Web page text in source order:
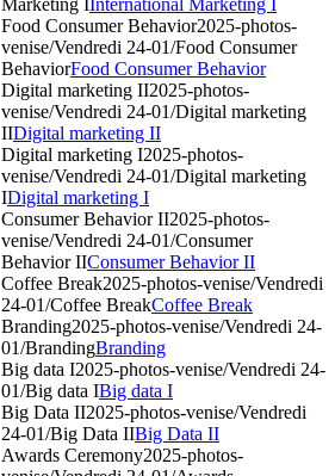
Marketing IInternational Marketing I
Food Consumer Behavior2025-photos-
venise/Vendredi 24-01/Food Consumer
BehaviorFood Consumer Behavior
Digital marketing II2025-photos-
venise/Vendredi 24-01/Digital marketing
IIDigital marketing II
Digital marketing I2025-photos-
venise/Vendredi 24-01/Digital marketing
IDigital marketing I
Consumer Behavior II2025-photos-
venise/Vendredi 24-01/Consumer
Behavior IIConsumer Behavior II
Coffee Break2025-photos-venise/Vendredi
24-01/Coffee BreakCoffee Break
Branding2025-photos-venise/Vendredi 24-
01/BrandingBranding
Big data I2025-photos-venise/Vendredi 24-
01/Big data IBig data I
Big Data II2025-photos-venise/Vendredi
24-01/Big Data IIBig Data II
Awards Ceremony2025-photos-